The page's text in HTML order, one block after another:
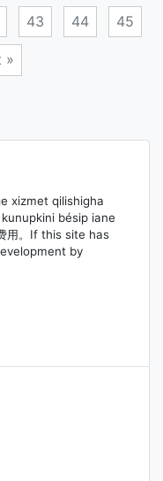
43 44 45
»
xizmet qilishigha
bésip iane
用。If this site has
by